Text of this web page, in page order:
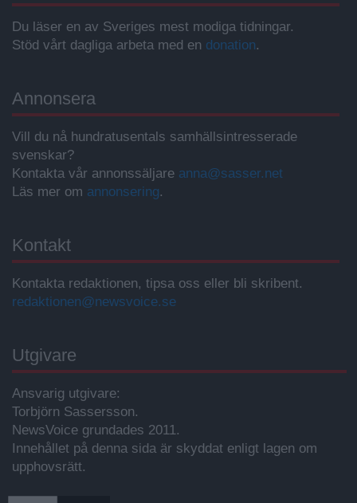
Du läser en av Sveriges mest modiga tidningar.
Stöd vårt dagliga arbeta med en donation.
Annonsera
Vill du nå hundratusentals samhällsintresserade
svenskar?
Kontakta vår annonssäljare anna@sasser.net
Läs mer om annonsering.
Kontakt
Kontakta redaktionen, tipsa oss eller bli skribent.
redaktionen@newsvoice.se
Utgivare
Ansvarig utgivare:
Torbjörn Sassersson.
NewsVoice grundades 2011.
Innehållet på denna sida är skyddat enligt lagen om
upphovsrätt.